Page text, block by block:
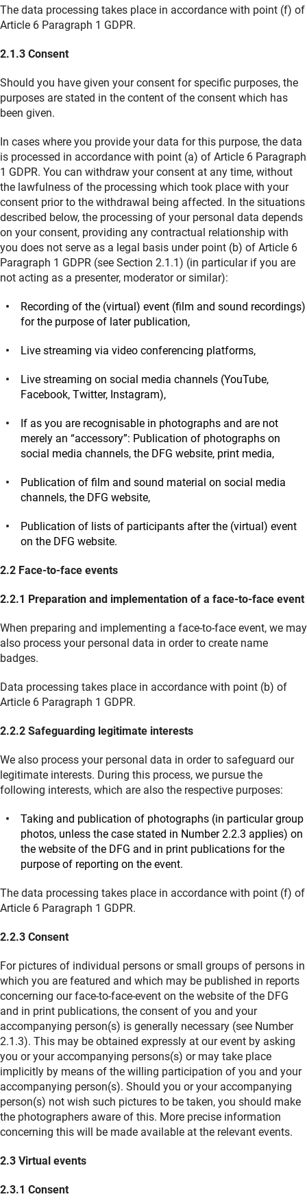
The data processing takes place in accordance with point (f) of
Article 6 Paragraph 1 GDPR.
2.1.3 Consent
Should you have given your consent for specific purposes, the
purposes are stated in the content of the consent which has
been given.
In cases where you provide your data for this purpose, the data
is processed in accordance with point (a) of Article 6 Paragraph
1 GDPR. You can withdraw your consent at any time, without
the lawfulness of the processing which took place with your
consent prior to the withdrawal being affected. In the situations
described below, the processing of your personal data depends
on your consent, providing any contractual relationship with
you does not serve as a legal basis under point (b) of Article 6
Paragraph 1 GDPR (see Section 2.1.1) (in particular if you are
not acting as a presenter, moderator or similar):
Recording of the (virtual) event (film and sound recordings)
for the purpose of later publication,
Live streaming via video conferencing platforms,
Live streaming on social media channels (YouTube,
Facebook, Twitter, Instagram),
If as you are recognisable in photographs and are not
merely an “accessory”: Publication of photographs on
social media channels, the DFG website, print media,
Publication of film and sound material on social media
channels, the DFG website,
Publication of lists of participants after the (virtual) event
on the DFG website.
2.2 Face-to-face events
2.2.1 Preparation and implementation of a face-to-face event
When preparing and implementing a face-to-face event, we may
also process your personal data in order to create name
badges.
Data processing takes place in accordance with point (b) of
Article 6 Paragraph 1 GDPR.
2.2.2 Safeguarding legitimate interests
We also process your personal data in order to safeguard our
legitimate interests. During this process, we pursue the
following interests, which are also the respective purposes:
Taking and publication of photographs (in particular group
photos, unless the case stated in Number 2.2.3 applies) on
the website of the DFG and in print publications for the
purpose of reporting on the event.
The data processing takes place in accordance with point (f) of
Article 6 Paragraph 1 GDPR.
2.2.3 Consent
For pictures of individual persons or small groups of persons in
which you are featured and which may be published in reports
concerning our face-to-face-event on the website of the DFG
and in print publications, the consent of you and your
accompanying person(s) is generally necessary (see Number
2.1.3). This may be obtained expressly at our event by asking
you or your accompanying persons(s) or may take place
implicitly by means of the willing participation of you and your
accompanying person(s). Should you or your accompanying
person(s) not wish such pictures to be taken, you should make
the photographers aware of this. More precise information
concerning this will be made available at the relevant events.
2.3 Virtual events
2.3.1 Consent